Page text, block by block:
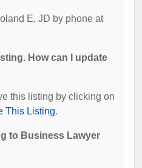
E, JD by phone at
How can I update
this listing by clicking on
This Listing.
to Business Lawyer